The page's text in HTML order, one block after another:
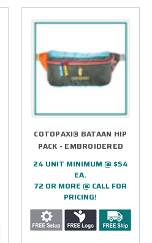
COTOPAXI® BATAAN HIP
PACK - EMBROIDERED
24 UNIT MINIMUM @ $54
EA.
72 OR MORE @ CALL FOR
PRICING!